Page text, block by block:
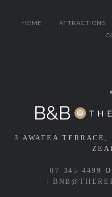
HOME ATTRACTIONS
3 AWATEA
07 345 4499